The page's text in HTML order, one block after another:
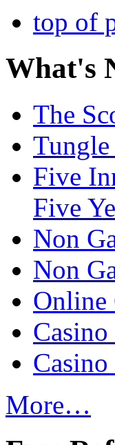
top of
What's
The
Five
Five
Non
Non
Online
More…